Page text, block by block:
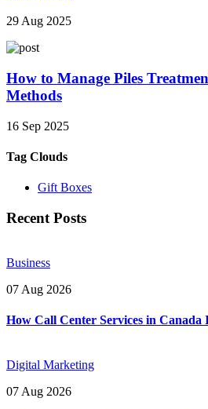
29 Aug 2025
How to Manage Piles
Methods
16 Sep 2025
Tag Clouds
Gift Boxes
Recent Posts
Business
07 Aug 2026
How Call Center Services in Canada
Digital Marketing
07 Aug 2026